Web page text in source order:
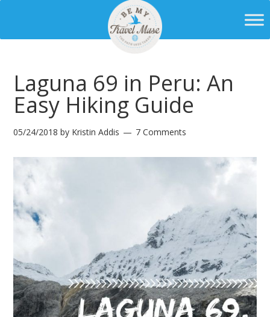
Laguna 69 in Peru: An
Easy Hiking Guide
05/24/2018 by Kristin Addis 7 Comments